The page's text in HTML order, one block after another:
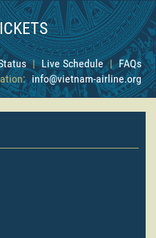
| Live Schedule | FAQs
info@vietnam-airline.org